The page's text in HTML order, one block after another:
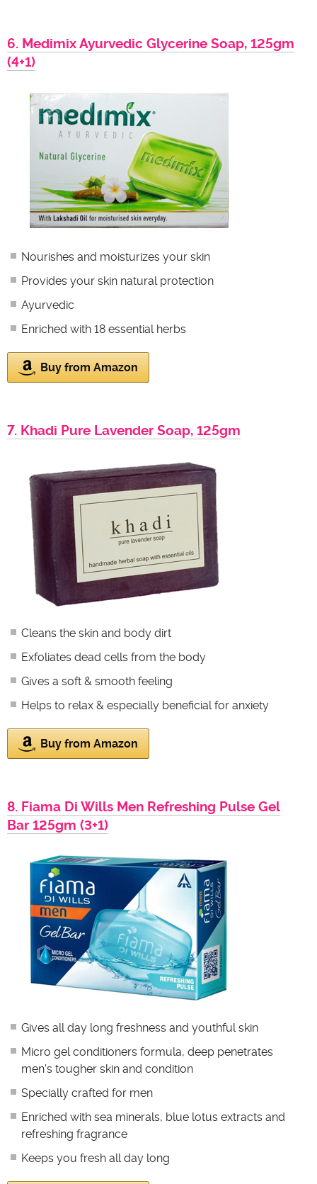
6. Medimix Ayurvedic Glycerine Soap, 125gm
(4+1)
Nourishes and moisturizes your skin
Provides your skin natural protection
Ayurvedic
Enriched with 18 essential herbs
Buy from Amazon
7. Khadi Pure Lavender Soap, 125gm
Cleans the skin and body dirt
Exfoliates dead cells from the body
Gives a soft & smooth feeling
Helps to relax & especially beneficial for anxiety
Buy from Amazon
8. Fiama Di Wills Men Refreshing Pulse Gel
Bar 125gm (3+1)
Gives all day long freshness and youthful skin
Micro gel conditioners formula, deep penetrates
men's tougher skin and condition
Specially crafted for men
Enriched with sea minerals, blue lotus extracts and
refreshing fragrance
Keeps you fresh all day long